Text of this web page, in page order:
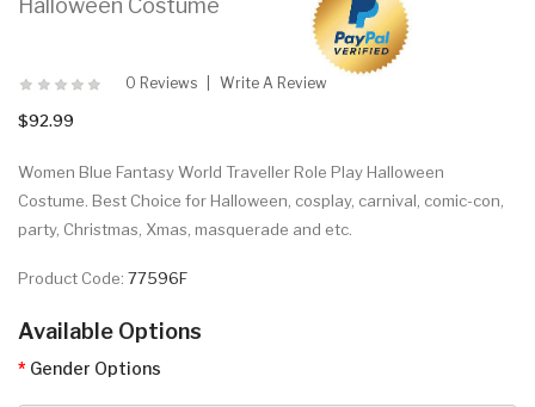
Halloween Costume
0 Reviews Write A Review
$92.99
Women Blue Fantasy World Traveller Role Play Halloween
Costume. Best Choice for Halloween, cosplay, carnival, comic-con,
party, Christmas, Xmas, masquerade and etc.
Product Code: 77596F
Available Options
Gender Options